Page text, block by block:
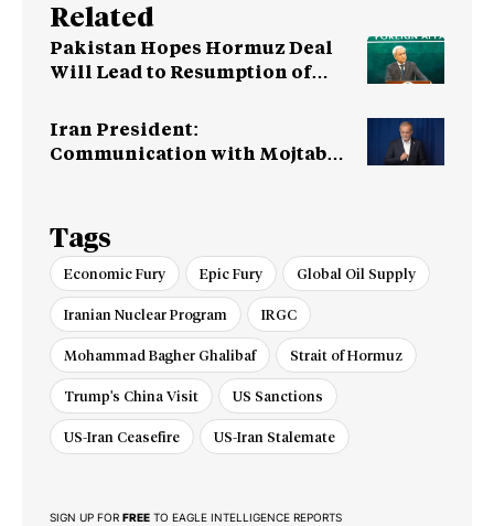
Related
Pakistan Hopes Hormuz Deal
Will Lead to Resumption of
Iran President:
Communication with Mojtaba
Tags
Economic Fury Epic Fury Global Oil Supply
Iranian Nuclear Program IRGC
Mohammad Bagher Ghalibaf Strait of Hormuz
Trump's China Visit US Sanctions
US-Iran Ceasefire US-Iran Stalemate
SIGN UP FOR FREE TO EAGLE INTELLIGENCE REPORTS